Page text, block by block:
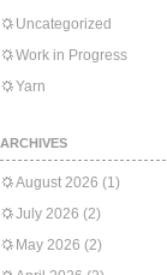
Uncategorized
Work in Progress
Yarn
ARCHIVES
August 2026 (1)
July 2026 (2)
May 2026 (2)